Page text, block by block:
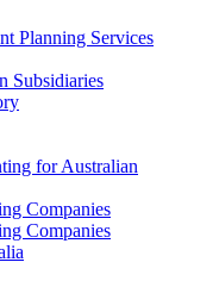
Planning Services
Subsidiaries
for Australian
Companies
Companies